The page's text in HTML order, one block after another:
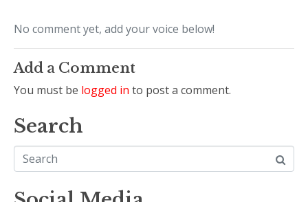
No comment yet, add your voice below!
Add a Comment
You must be logged in to post a comment.
Search